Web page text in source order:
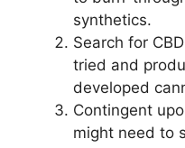
synthetics.
Search for
tried and
developed
Contingent
might need to